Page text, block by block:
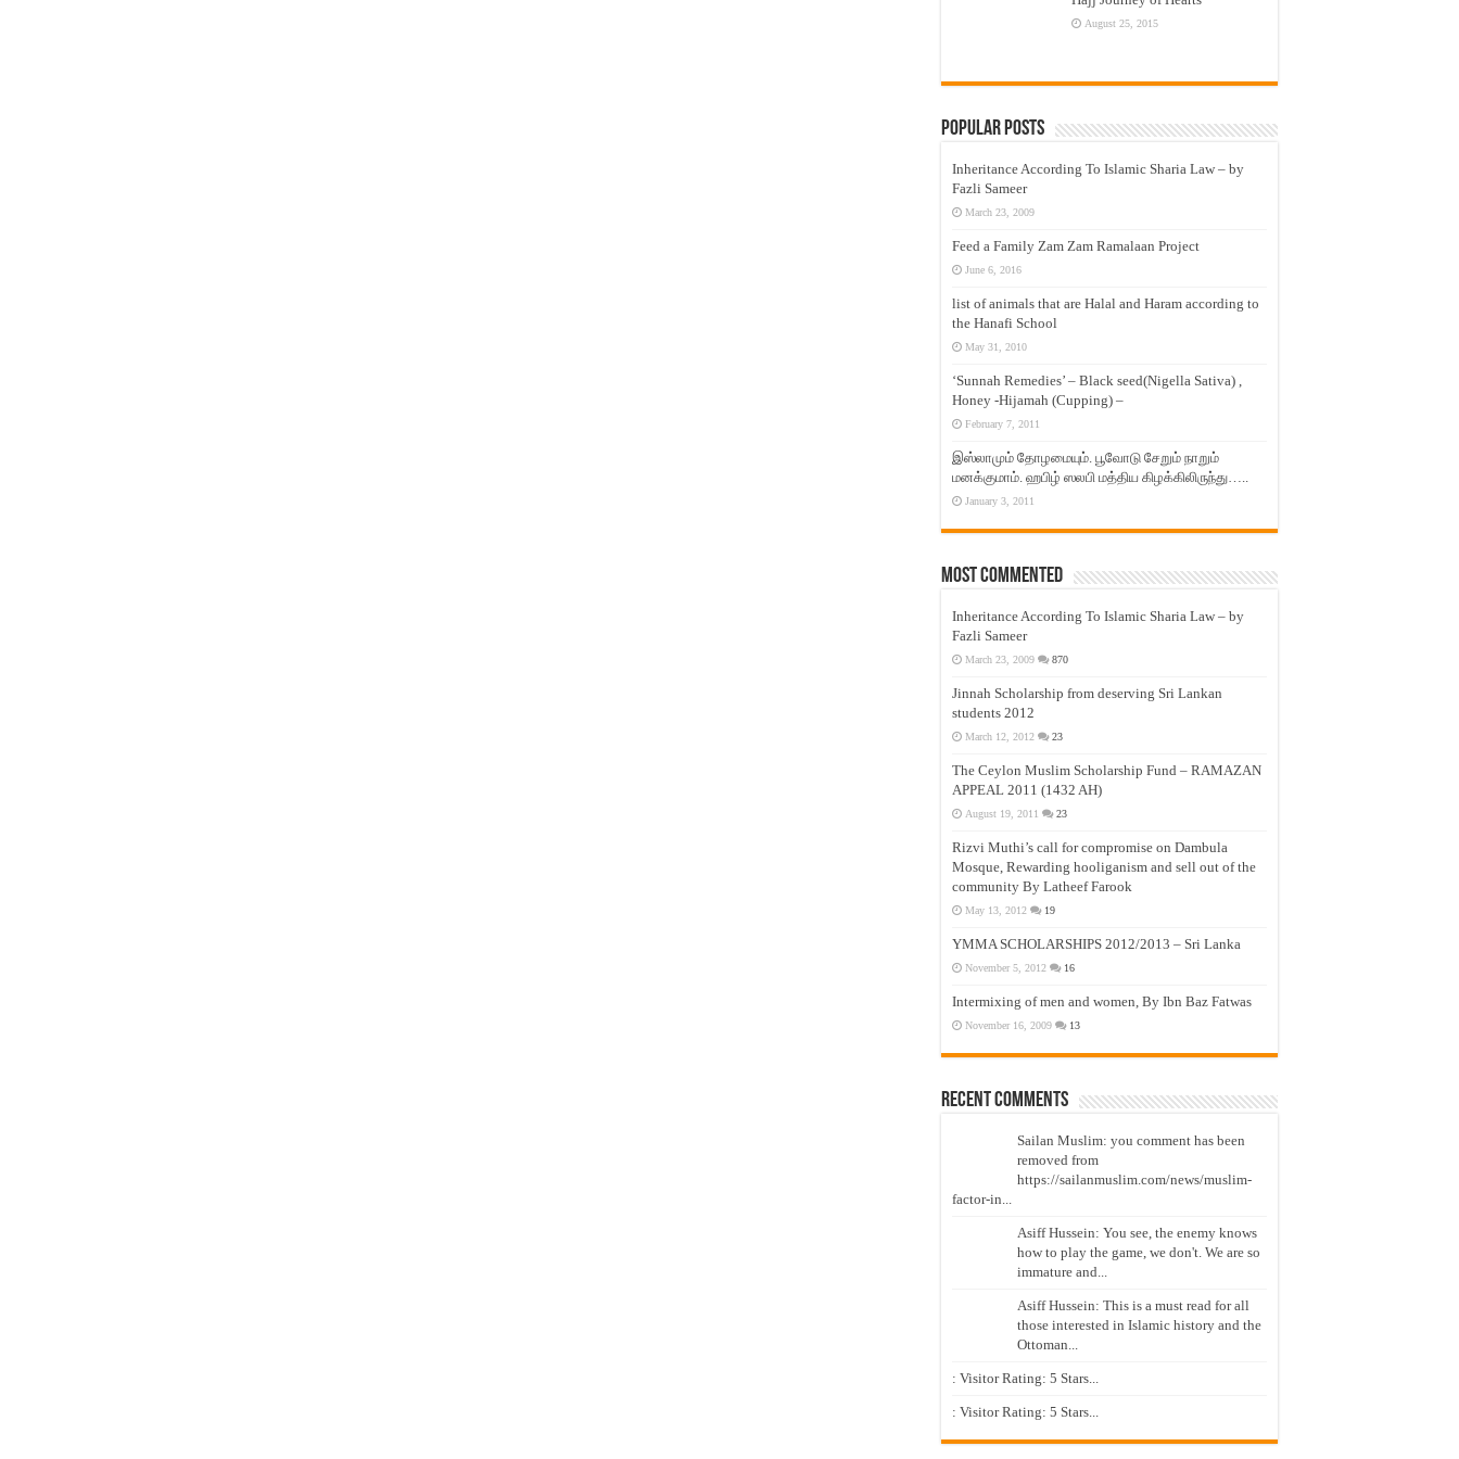
August 25, 2015
Popular Posts
Inheritance According To Islamic Sharia Law – by
Fazli Sameer
March 23, 2009
Feed a Family Zam Zam Ramalaan Project
June 6, 2016
list of animals that are Halal and Haram according to
the Hanafi School
May 31, 2010
‘Sunnah Remedies’ – Black seed(Nigella Sativa) ,
Honey -Hijamah (Cupping) –
February 7, 2011
இஸ்லாமும் தோழமையும். பூவோடு சேறும் நாறும்
மனக்குமாம். ஹபிழ் ஸலபி மத்திய கிழக்கிலிருந்து…..
January 3, 2011
Most Commented
Inheritance According To Islamic Sharia Law – by
Fazli Sameer
March 23, 2009 870
Jinnah Scholarship from deserving Sri Lankan
students 2012
March 12, 2012 23
The Ceylon Muslim Scholarship Fund – RAMAZAN
APPEAL 2011 (1432 AH)
August 19, 2011 23
Rizvi Muthi’s call for compromise on Dambula
Mosque, Rewarding hooliganism and sell out of the
community By Latheef Farook
May 13, 2012 19
YMMA SCHOLARSHIPS 2012/2013 – Sri Lanka
November 5, 2012 16
Intermixing of men and women, By Ibn Baz Fatwas
November 16, 2009 13
Recent Comments
Sailan Muslim: you comment has been
removed from
https://sailanmuslim.com/news/muslim-
factor-in...
Asiff Hussein: You see, the enemy knows
how to play the game, we don't. We are so
immature and...
Asiff Hussein: This is a must read for all
those interested in Islamic history and the
Ottoman...
: Visitor Rating: 5 Stars...
: Visitor Rating: 5 Stars...